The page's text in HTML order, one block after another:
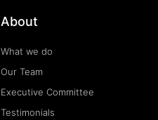
About
What we do
Our Team
Executive Committee
Testimonials